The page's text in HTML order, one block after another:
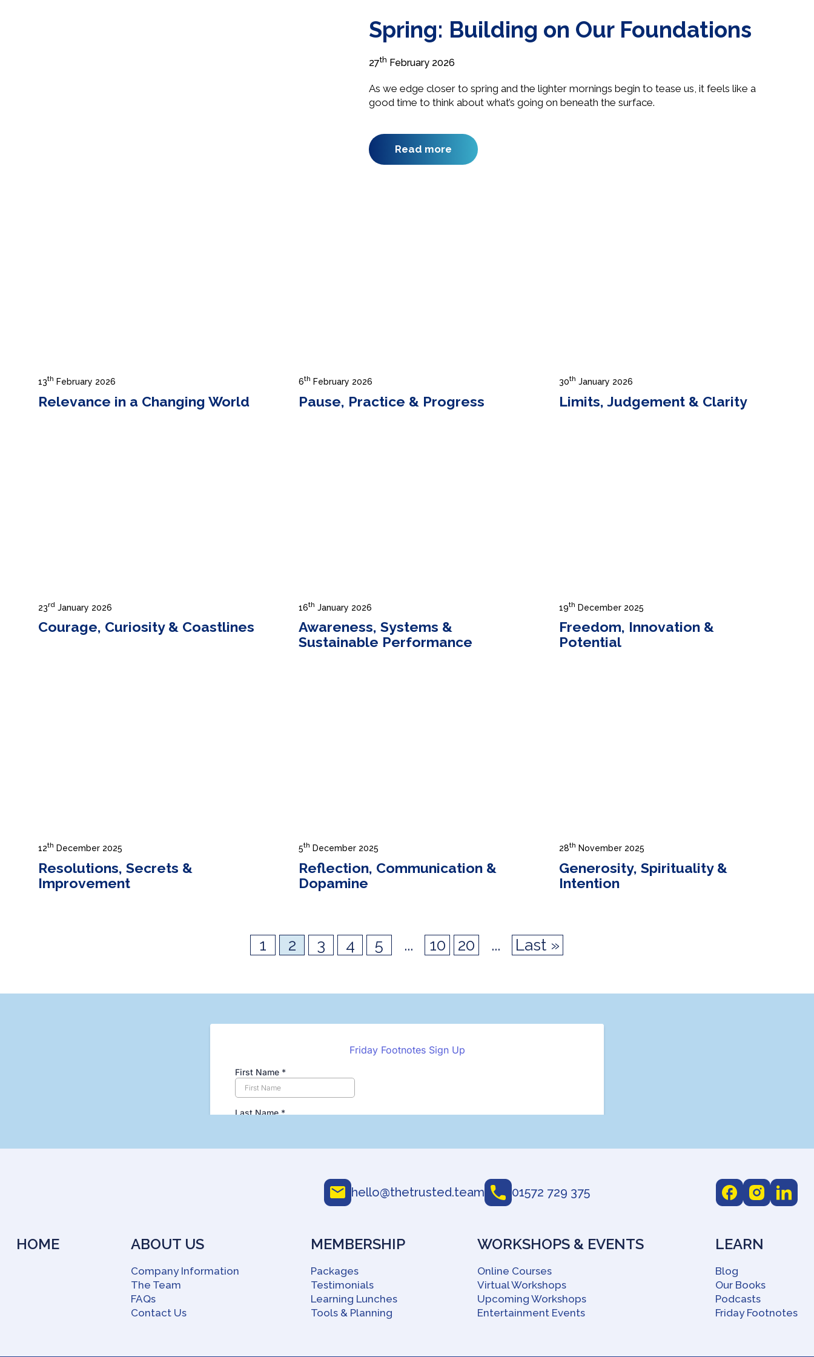
Spring: Building on Our Foundations
27th February 2026
As we edge closer to spring and the lighter mornings begin to tease us, it feels like a
good time to think about what’s going on beneath the surface.
Read more
13th February 2026
Relevance in a Changing World
6th February 2026
Pause, Practice & Progress
30th January 2026
Limits, Judgement & Clarity
23rdJanuary 2026
Courage, Curiosity & Coastlines
16th January 2026
Awareness, Systems &
Sustainable Performance
19th December 2025
Freedom, Innovation &
Potential
12th December 2025
Resolutions, Secrets &
Improvement
5th December 2025
Reflection, Communication &
Dopamine
28th November 2025
Generosity, Spirituality &
Intention
1 2 3 4 5 ... 10 20 ... Last »
hello@thetrusted.team 01572 729 375
HOME ABOUT US
Company Information
The Team
FAQs
Contact Us
MEMBERSHIP
Packages
Testimonials
Learning Lunches
Tools & Planning
WORKSHOPS & EVENTS
Online Courses
Virtual Workshops
Upcoming Workshops
Entertainment Events
LEARN
Blog
Our Books
Podcasts
Friday Footnotes